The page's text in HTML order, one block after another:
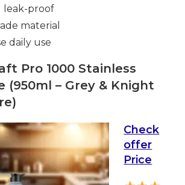
leak-proof
material
daily use
Pro 1000 Stainless
(950ml – Grey & Knight
Check
offer
Price